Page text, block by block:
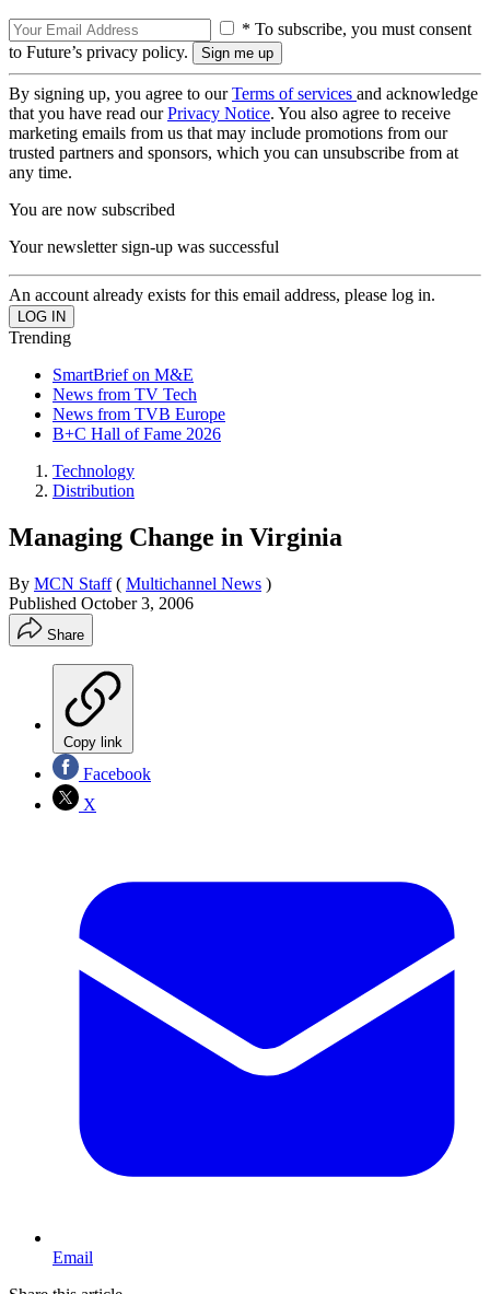
* To subscribe, you must consent
to Future’s privacy policy.
By signing up, you agree to ourTerms of services and acknowledge
that you have read ourPrivacy Notice. You also agree to receive
marketing emails from us that may include promotions from our
trusted partners and sponsors, which you can unsubscribe from at
any time.
You are now subscribed
Your newsletter sign-up was successful
An account already exists for this email address, please log in.
Trending
SmartBrief on M&E
News from TV Tech
News from TVB Europe
B+C Hall of Fame 2026
Technology
Distribution
Managing Change in Virginia
By MCN Staff ( Multichannel News )
Published October 3, 2006
Share
Copy link
Facebook
X
Email